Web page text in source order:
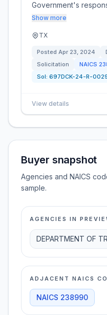
Government's
Show more
TX
Posted Apr 23, 2024
Solicitation
NAICS
Sol: 697DCK-24-R-
View details
Buyer snapshot
Agencies and NAICS
sample.
AGENCIES IN
DEPARTMENT OF
ADJACENT NAICS
NAICS 238990